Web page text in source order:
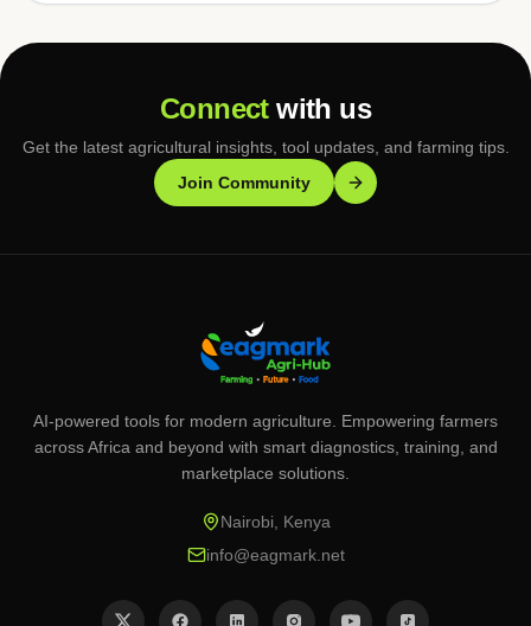
Connectwith us
Get the latest agricultural insights, tool updates, and farming tips.
Join Community
AI-powered tools for modern agriculture. Empowering farmers
across Africa and beyond with smart diagnostics, training, and
marketplace solutions.
Nairobi, Kenya
info@eagmark.net